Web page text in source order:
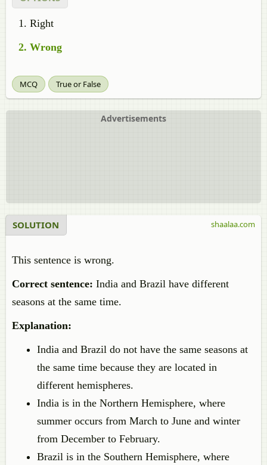
Right
Wrong
MCQ True or False
Advertisements
SOLUTION
This sentence is wrong.
Correct sentence: India and Brazil have different
seasons at the same time.
Explanation:
India and Brazil do not have the same seasons at
the same time because they are located in
different hemispheres.
India is in the Northern Hemisphere, where
summer occurs from March to June and winter
from December to February.
Brazil is in the Southern Hemisphere, where
shaalaa.com